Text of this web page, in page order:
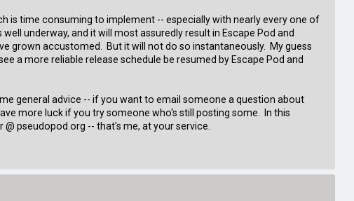
is time consuming to implement -- especially with nearly every one of
underway, and it will most assuredly result in Escape Pod and
grown accustomed. But it will not do so instantaneously. My guess
a more reliable release schedule be resumed by Escape Pod and
general advice -- if you want to email someone a question about
more luck if you try someone who's still posting some. In this
pseudopod.org -- that's me, at your service.